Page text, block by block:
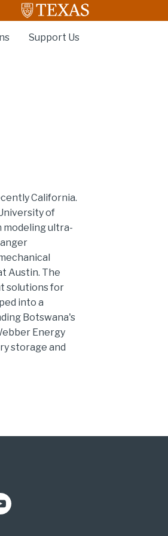
Support Us
California.
of
modeling ultra-
Austin. The
solutions for
into a
Botswana's
Energy
storage and